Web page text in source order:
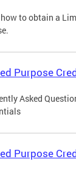
to obtain a
Purpose
Asked
Purpose